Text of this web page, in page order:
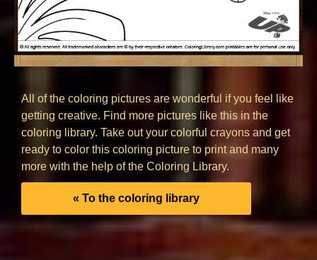
All of the coloring pictures are wonderful if you feel like
getting creative. Find more pictures like this in the
coloring library. Take out your colorful crayons and get
ready to color this coloring picture to print and many
more with the help of the Coloring Library.
« To the coloring library